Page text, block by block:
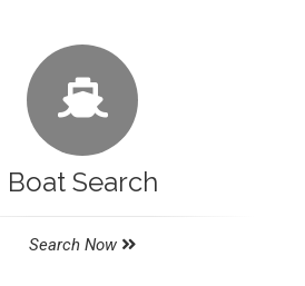
Boat Search
Search Now